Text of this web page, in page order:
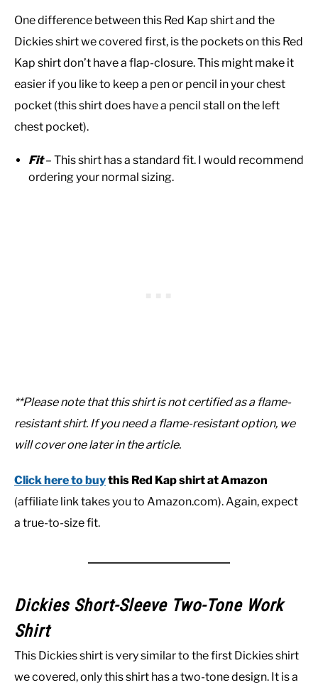
One difference between this Red Kap shirt and the
Dickies shirt we covered first, is the pockets on this Red
Kap shirt don’t have a flap-closure. This might make it
easier if you like to keep a pen or pencil in your chest
pocket (this shirt does have a pencil stall on the left
chest pocket).
Fit– This shirt has a standard fit. I would recommend
ordering your normal sizing.
**Please note that this shirt is not certified as a flame-
resistant shirt. If you need a flame-resistant option, we
will cover one later in the article.
Click here to buythis Red Kap shirt at Amazon
(affiliate link takes you to Amazon.com). Again, expect
a true-to-size fit.
Dickies Short-Sleeve Two-Tone Work
Shirt
This Dickies shirt is very similar to the first Dickies shirt
we covered, only this shirt has a two-tone design. It is a